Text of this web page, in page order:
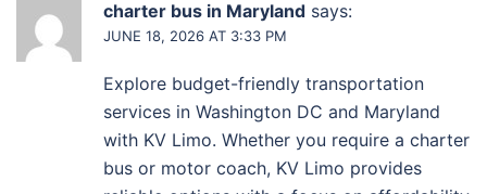
charter bus in Maryland says:
JUNE 18, 2026 AT 3:33 PM
Explore budget-friendly transportation
services in Washington DC and Maryland
with KV Limo. Whether you require a charter
bus or motor coach, KV Limo provides